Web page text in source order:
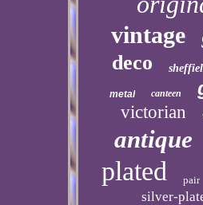
vintage
deco
metal canteen
victorian
antique
plated pair
silver-